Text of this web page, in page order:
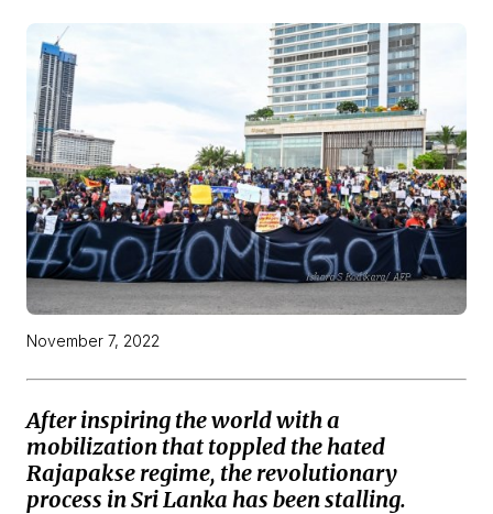
November 7, 2022
After inspiring the world with a
mobilization that toppled the hated
Rajapakse regime, the revolutionary
process in Sri Lanka has been stalling.